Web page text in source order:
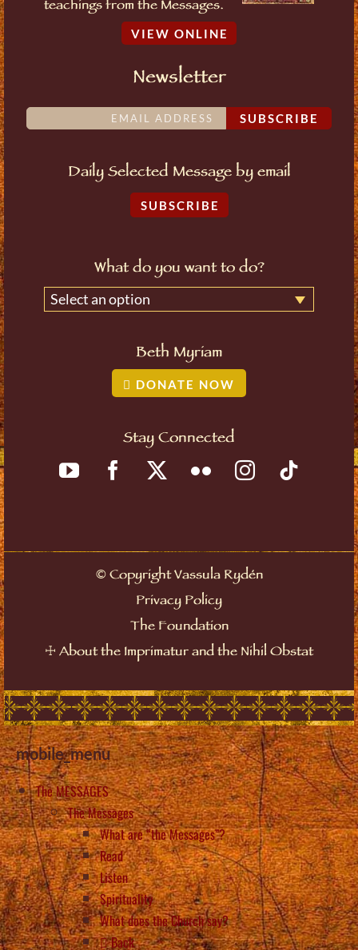
teachings from the Messages.
VIEW ONLINE
Newsletter
SUBSCRIBE
Daily Selected Message by email
SUBSCRIBE
What do you want to do?
Select an option
Beth Myriam
DONATE NOW
Stay Connected
©Copyright Vassula Rydén
Privacy Policy
The Foundation
☩ About the Imprimatur and the Nihil Obstat
mobile_menu
The MESSAGES
The Messages
What are “the Messages”?
Read
Listen
Spirituality
What does the Church say?
Back